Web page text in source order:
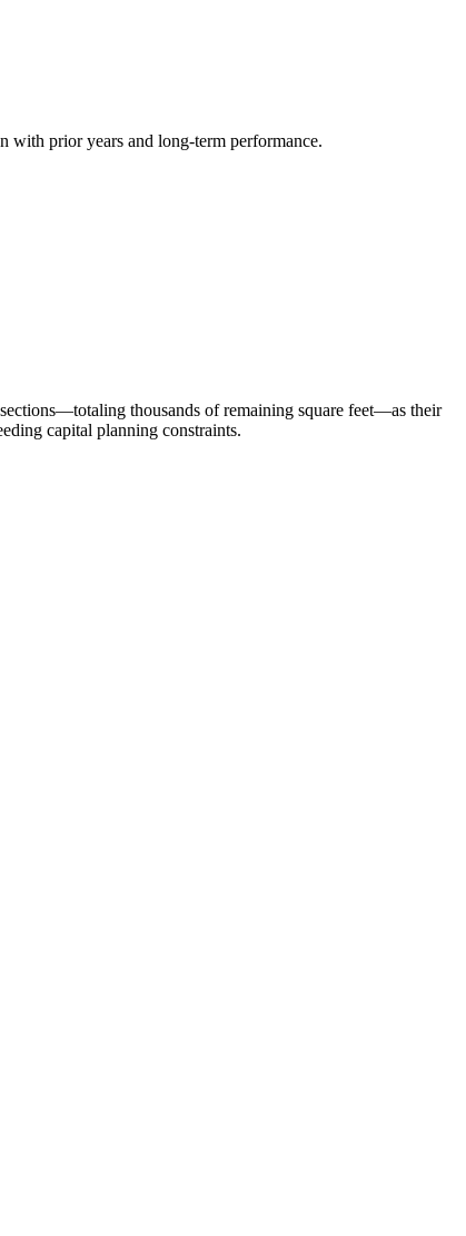
with prior years and long-term performance.
thousands of remaining square feet—as their
capital planning constraints.